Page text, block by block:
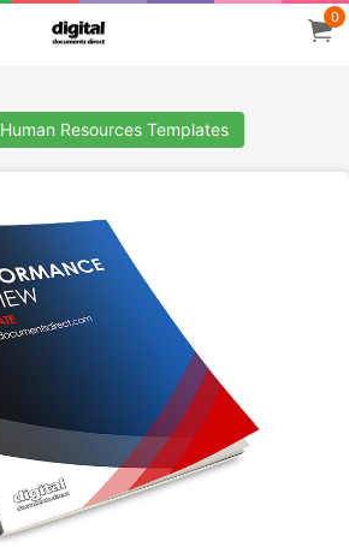
0
Human Resources Templates